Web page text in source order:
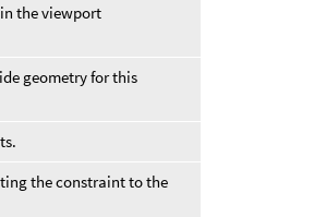
the viewport
geometry for this
the constraint to the